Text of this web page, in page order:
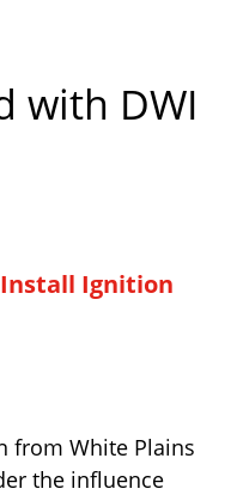
with DWI
Ignition
from White Plains
the influence